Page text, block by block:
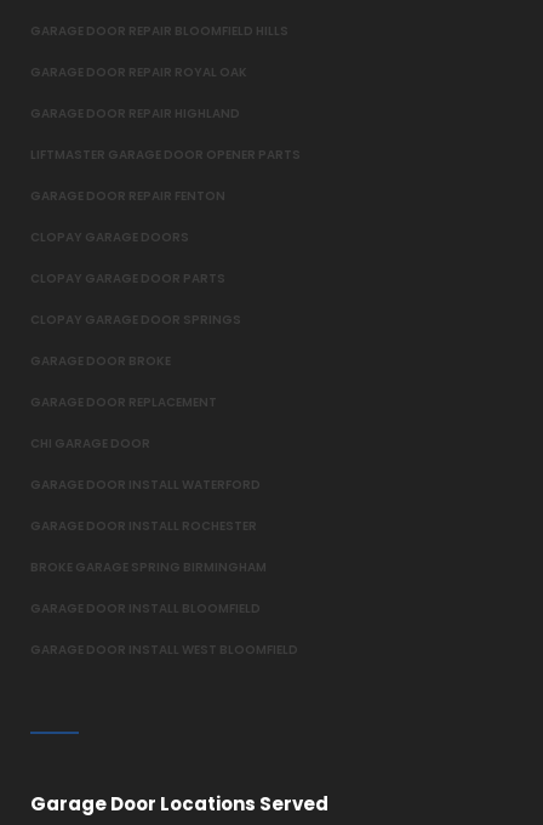
GARAGE DOOR REPAIR BLOOMFIELD HILLS
GARAGE DOOR REPAIR ROYAL OAK
GARAGE DOOR REPAIR HIGHLAND
LIFTMASTER GARAGE DOOR OPENER PARTS
GARAGE DOOR REPAIR FENTON
CLOPAY GARAGE DOORS
CLOPAY GARAGE DOOR PARTS
CLOPAY GARAGE DOOR SPRINGS
GARAGE DOOR BROKE
GARAGE DOOR REPLACEMENT
CHI GARAGE DOOR
GARAGE DOOR INSTALL WATERFORD
GARAGE DOOR INSTALL ROCHESTER
BROKE GARAGE SPRING BIRMINGHAM
GARAGE DOOR INSTALL BLOOMFIELD
GARAGE DOOR INSTALL WEST BLOOMFIELD
Garage Door Locations Served